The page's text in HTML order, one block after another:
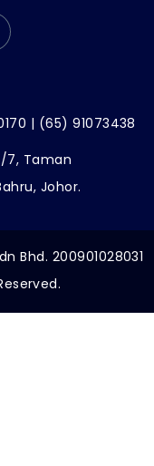
| (65) 91073438
7, Taman
Johor.
Bhd. 200901028031